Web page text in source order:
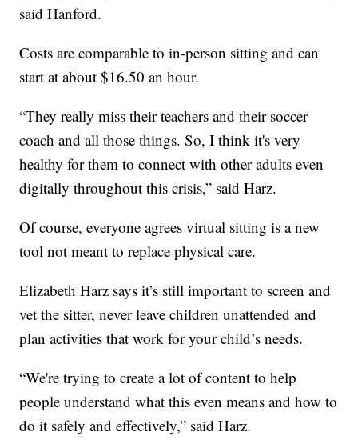
said Hanford.
Costs are comparable to in-person sitting and can
start at about $16.50 an hour.
“They really miss their teachers and their soccer
coach and all those things. So, I think it's very
healthy for them to connect with other adults even
digitally throughout this crisis,” said Harz.
Of course, everyone agrees virtual sitting is a new
tool not meant to replace physical care.
Elizabeth Harz says it’s still important to screen and
vet the sitter, never leave children unattended and
plan activities that work for your child’s needs.
“We're trying to create a lot of content to help
people understand what this even means and how to
do it safely and effectively,” said Harz.